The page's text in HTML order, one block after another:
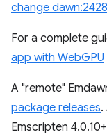
change
For a complete
app with WebGPU
A "remote"
package releases.
Emscripten